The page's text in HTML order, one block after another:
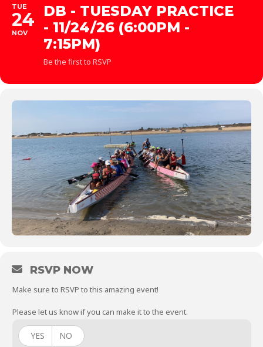
TUE
24
NOV
DB - TUESDAY PRACTICE
- 11/24/26 (6:00PM -
7:15PM)
Be the first to RSVP
RSVP NOW
Make sure to RSVP to this amazing event!
Please let us know if you can make it to the event.
YES NO